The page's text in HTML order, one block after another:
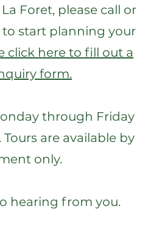
Foret, please call or
to start planning your
click here to fill out a
form.
through Friday
are available by
only.
hearing from you.